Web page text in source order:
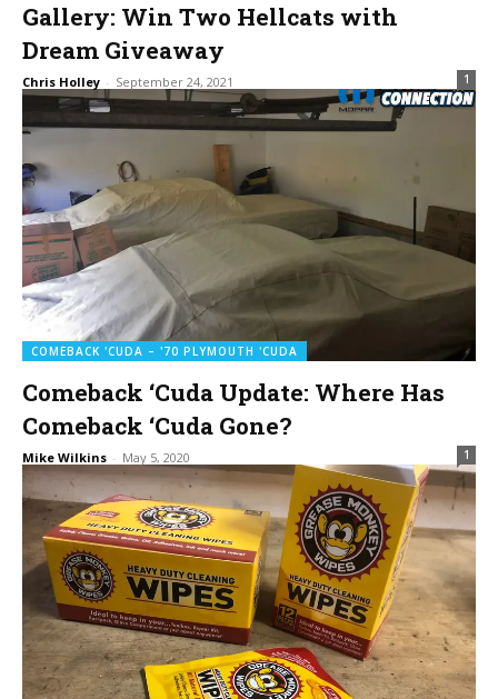
Gallery: Win Two Hellcats with
Dream Giveaway
Chris Holley - September 24, 2021 1
COMEBACK 'CUDA – '70 PLYMOUTH 'CUDA
Comeback ‘Cuda Update: Where Has
Comeback ‘Cuda Gone?
Mike Wilkins - May 5, 2020 1